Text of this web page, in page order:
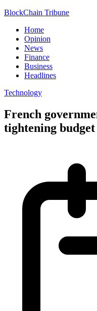
BlockChain Tribune
Home
Opinion
News
Finance
Business
Headlines
Technology
French
tightening budget